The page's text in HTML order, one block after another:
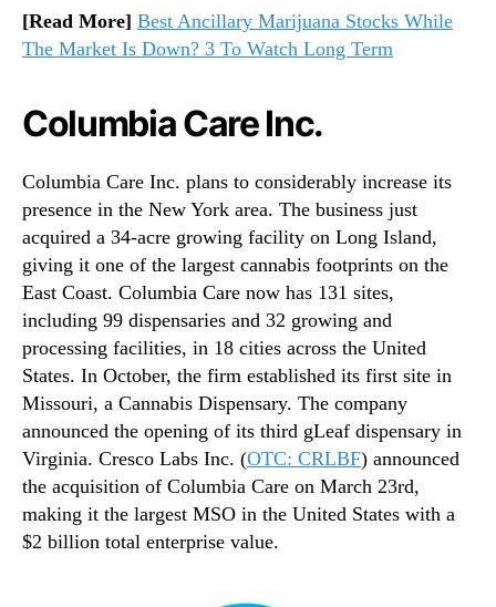
[Read More] Best Ancillary Marijuana Stocks While
The Market Is Down? 3 To Watch Long Term
Columbia Care Inc.
Columbia Care Inc. plans to considerably increase its
presence in the New York area. The business just
acquired a 34-acre growing facility on Long Island,
giving it one of the largest cannabis footprints on the
East Coast. Columbia Care now has 131 sites,
including 99 dispensaries and 32 growing and
processing facilities, in 18 cities across the United
States. In October, the firm established its first site in
Missouri, a Cannabis Dispensary. The company
announced the opening of its third gLeaf dispensary in
Virginia. Cresco Labs Inc. (OTC: CRLBF) announced
the acquisition of Columbia Care on March 23rd,
making it the largest MSO in the United States with a
$2 billion total enterprise value.